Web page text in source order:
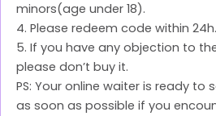
minors(age under 18).
4. Please redeem code within 24h.
5. If you have any objection to
please don’t buy it.
PS: Your online waiter is ready to
as soon as possible if you